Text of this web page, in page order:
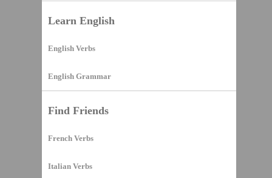
Learn English
English Verbs
English Grammar
Find Friends
French Verbs
Italian Verbs